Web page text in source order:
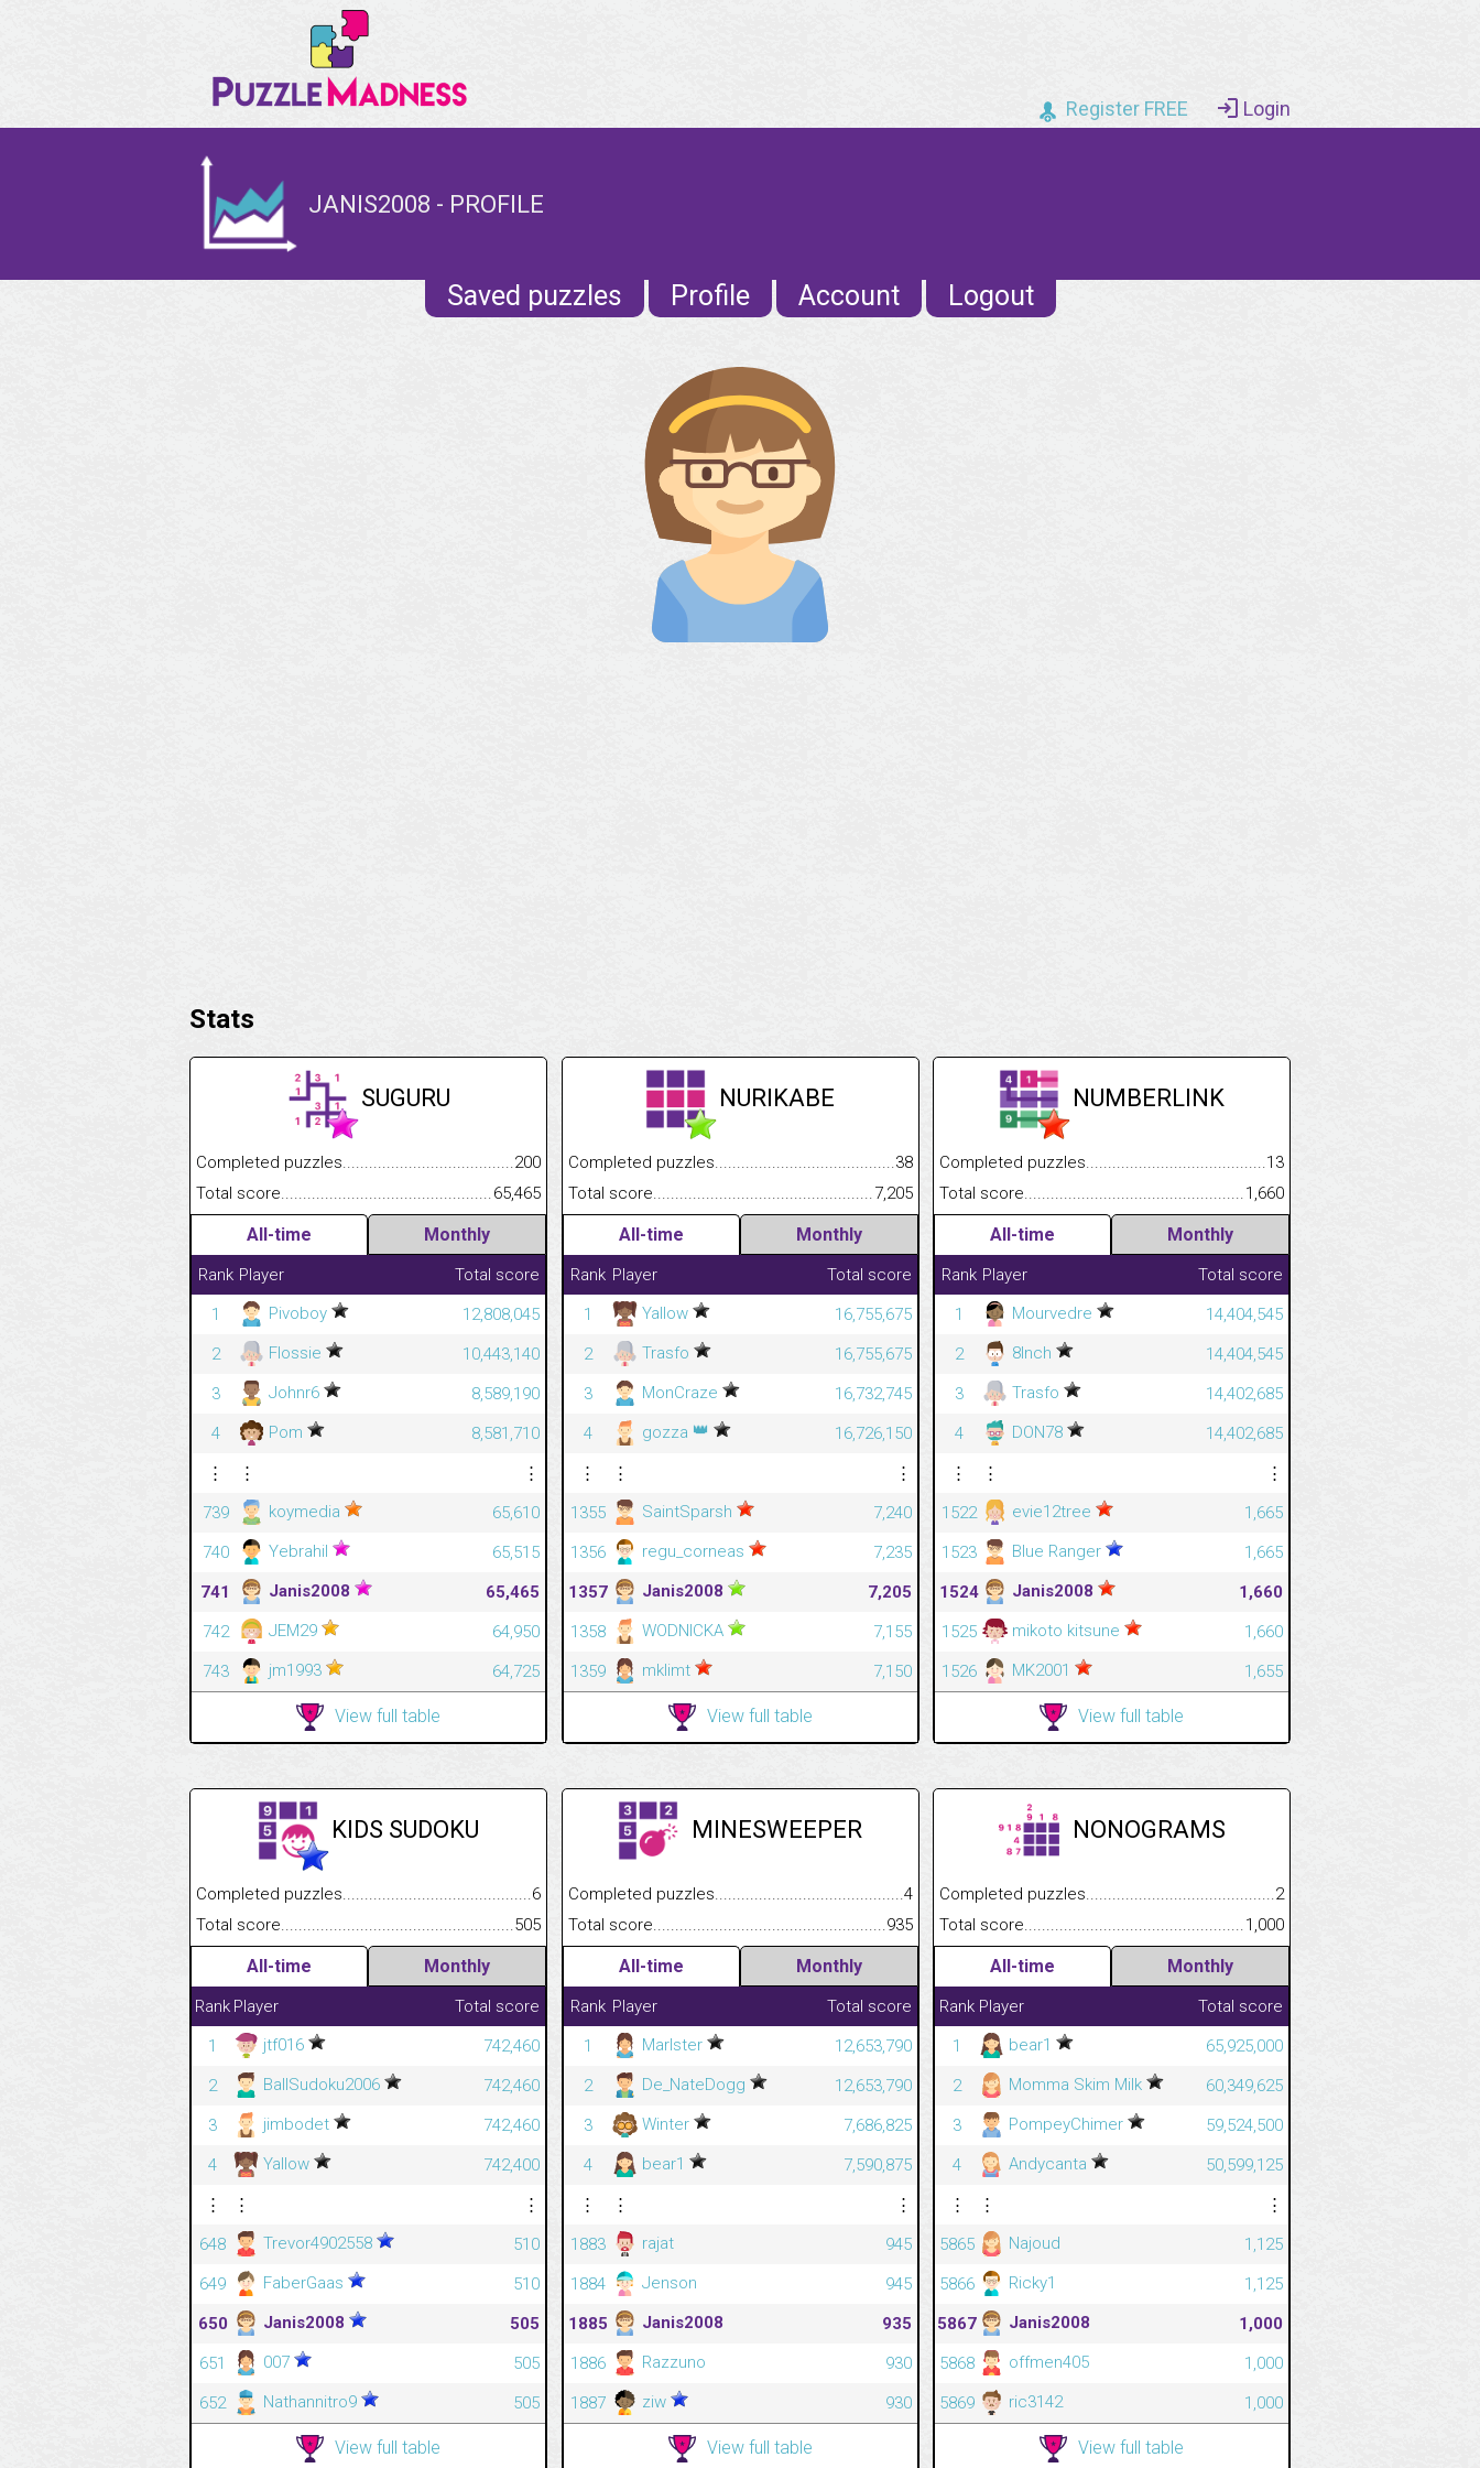
Register FREE Login
JANIS2008 - PROFILE
Saved puzzles Profile Account Logout
Stats
SUGURU
Completed puzzles.................................................................................
200
Total score..........................................................................................................
65,465
All-time Monthly
Rank Player
Total score
1
Pivoboy
12,808,045
2
Flossie
10,443,140
3
Johnr6
8,589,190
4
Pom
8,581,710
⋮
⋮
⋮
739
koymedia
65,610
740
Yebrahil
65,515
741
Janis2008
65,465
742
JEM29
64,950
743
jm1993 64,725
View full table
NURIKABE
Completed puzzles.................................................................................
38
Total score..........................................................................................................
7,205
All-time Monthly
Rank Player
Total score
1
Yallow
16,755,675
2
Trasfo
16,755,675
3
MonCraze
16,732,745
4
gozza 👑
16,726,150
⋮
⋮
⋮
1355
SaintSparsh
7,240
1356
regu_corneas
7,235
1357
Janis2008
7,205
1358
WODNICKA
7,155
1359
mklimt 7,150
View full table
NUMBERLINK
Completed puzzles.................................................................................
13
Total
1,660
All-time Monthly
Rank Player
Total score
1
Mourvedre
14,404,545
2
8Inch
14,404,545
3
Trasfo
14,402,685
4
DON78
14,402,685
⋮
⋮
⋮
1522
evie12tree
1,665
1523
Blue Ranger
1,665
1524
Janis2008
1,660
1525
mikoto kitsune
1,660
1526
MK2001 1,655
View full table
KIDS SUDOKU
Completed puzzles.................................................................................
6
Total score..........................................................................................................
505
All-time Monthly
Rank Player
Total score
1
jtf016
742,460
2
BallSudoku2006
742,460
3
jimbodet
742,460
4
Yallow
742,400
⋮
⋮
⋮
648
Trevor4902558
510
649
FaberGaas
510
650
Janis2008
505
651
007
505
652
Nathannitro9 505
View full table
MINESWEEPER
Completed puzzles.................................................................................
4
Total score..........................................................................................................
935
All-time Monthly
Rank Player
Total score
1
Marlster
12,653,790
2
De_NateDogg
12,653,790
3
Winter
7,686,825
4
bear1
7,590,875
⋮
⋮
⋮
1883
rajat
945
1884
Jenson
945
1885
Janis2008
935
1886
Razzuno
930
1887
ziw 930
View full table
NONOGRAMS
Completed puzzles.................................................................................
2
Total
1,000
All-time Monthly
Rank Player
Total score
1
bear1
65,925,000
2
Momma Skim Milk
60,349,625
3
PompeyChimer
59,524,500
4
Andycanta
50,599,125
⋮
⋮
⋮
5865
Najoud
1,125
5866
Ricky1
1,125
5867
Janis2008
1,000
5868
offmen405
1,000
5869
ric3142 1,000
View full table